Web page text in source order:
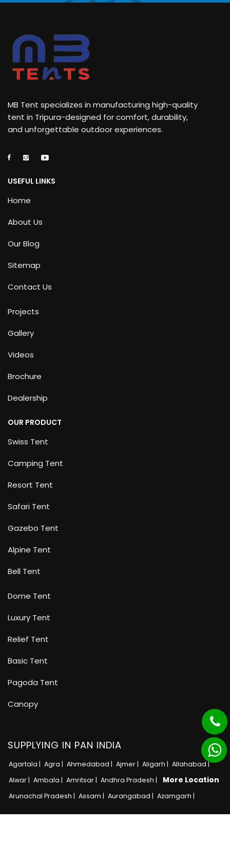
MB Tent specializes in manufacturing high-quality
tent in Tripura-designed for comfort, durability,
and unforgettable outdoor experiences.
USEFUL LINKS
Home
About Us
Our Blog
Sitemap
Contact Us
Projects
Gallery
Videos
Brochure
Dealership
OUR PRODUCT
Swiss Tent
Camping Tent
Resort Tent
Safari Tent
Gazebo Tent
Alpine Tent
Bell Tent
Dome Tent
Luxury Tent
Relief Tent
Basic Tent
Pagoda Tent
Canopy
SUPPLYING IN PAN INDIA
Agartala | Agra | Ahmedabad | Ajmer | Aligarh | Allahabad |
Alwar | Ambala | Amritsar | Andhra Pradesh |
Arunachal Pradesh | Assam | Aurangabad | Azamgarh |
More Location